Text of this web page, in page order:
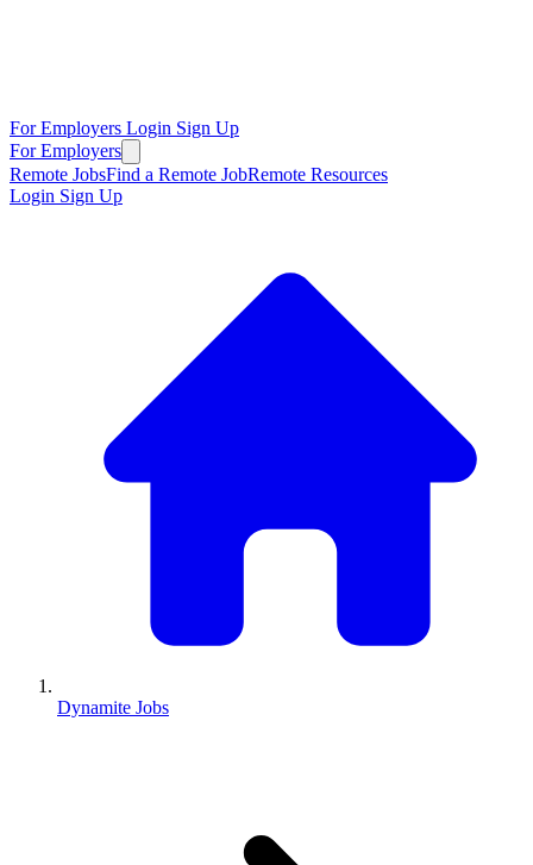
For Employers Login Sign Up
For Employers
Remote JobsFind a Remote JobRemote Resources
Login Sign Up
Dynamite Jobs